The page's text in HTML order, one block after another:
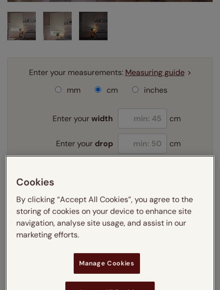
Enter your measurements: Measuring guide
mm
cm inches
Enter yourwidth cm
Enter your drop cm
Learn more
Select your fitting option:
Learn more
Get an instant price
Cookies
By clicking “Accept All Cookies”, you agree to the
storing of cookies on your device to enhance site
navigation, analyse site usage, and assist in our
marketing efforts.
Manage Cookies